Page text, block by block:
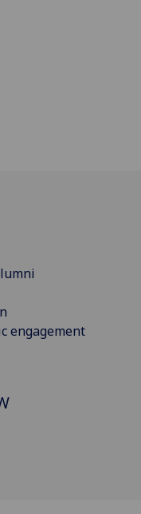
engagement